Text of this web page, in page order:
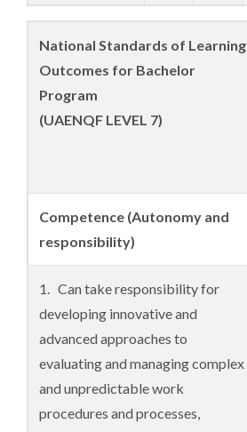
National Standards of Learning
Outcomes for Bachelor
Program
(UAENQF LEVEL 7)
Competence (Autonomy and
responsibility)
1. Can take responsibility for
developing innovative and
advanced approaches to
evaluating and managing complex
and unpredictable work
procedures and processes,